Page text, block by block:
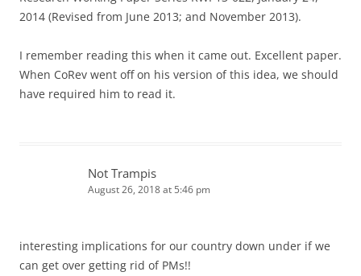
2014 (Revised from June 2013; and November 2013).
I remember reading this when it came out. Excellent paper.
When CoRev went off on his version of this idea, we should
have required him to read it.
Not Trampis
August 26, 2018 at 5:46 pm
interesting implications for our country down under if we
can get over getting rid of PMs!!